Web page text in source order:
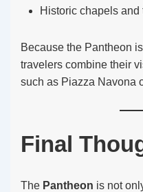
Historic chapels and
Because the Pantheon
travelers combine their
such as Piazza Navona
Final
The Pantheon is not